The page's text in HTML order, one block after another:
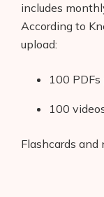
includes
According to
upload:
100
100
Flashcards and